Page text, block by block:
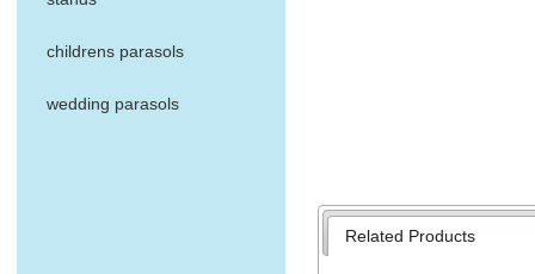
childrens parasols
wedding parasols
Related Products